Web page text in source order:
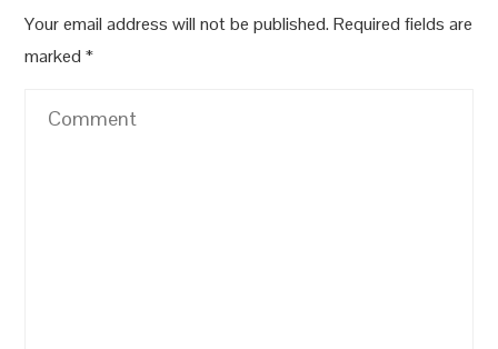
Your email address will not be published. Required fields are
marked*